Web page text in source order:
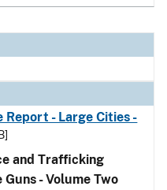
Report - Large Cities -
and Trafficking
- Volume Two